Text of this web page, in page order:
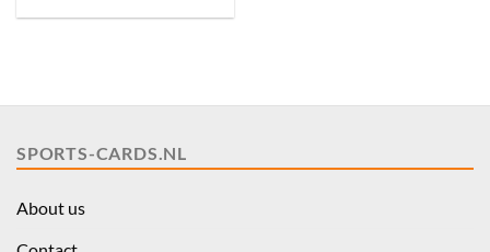
SPORTS-CARDS.NL
About us